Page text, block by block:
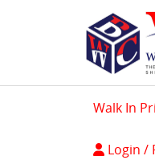
Walk In
Login /
Login /